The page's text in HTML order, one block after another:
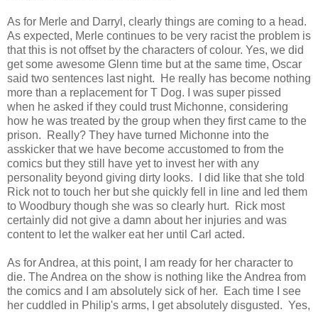
As for Merle and Darryl, clearly things are coming to a head.
As expected, Merle continues to be very racist the problem is
that this is not offset by the characters of colour. Yes, we did
get some awesome Glenn time but at the same time, Oscar
said two sentences last night. He really has become nothing
more than a replacement for T Dog. I was super pissed
when he asked if they could trust Michonne, considering
how he was treated by the group when they first came to the
prison. Really? They have turned Michonne into the
asskicker that we have become accustomed to from the
comics but they still have yet to invest her with any
personality beyond giving dirty looks. I did like that she told
Rick not to touch her but she quickly fell in line and led them
to Woodbury though she was so clearly hurt. Rick most
certainly did not give a damn about her injuries and was
content to let the walker eat her until Carl acted.
As for Andrea, at this point, I am ready for her character to
die. The Andrea on the show is nothing like the Andrea from
the comics and I am absolutely sick of her. Each time I see
her cuddled in Philip's arms, I get absolutely disgusted. Yes,